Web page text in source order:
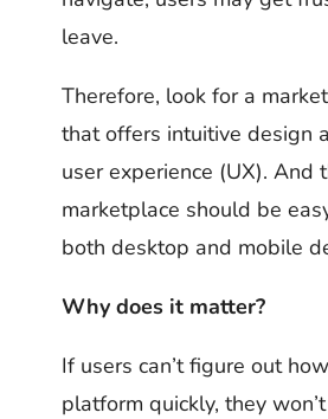
leave.
Therefore, look for a
that offers intuitive design
user experience (UX). And
marketplace should be
both desktop and mobile
Why does it matter?
If users can’t figure out
platform quickly, they